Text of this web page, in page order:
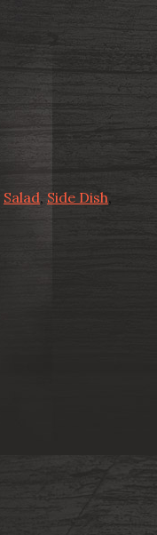
Salad, Side Dish,